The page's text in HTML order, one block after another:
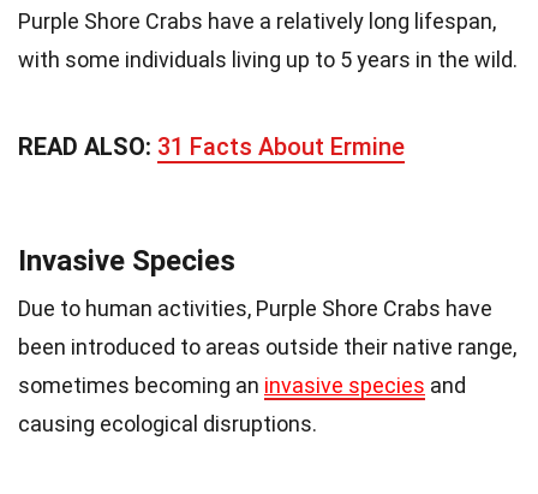
Purple Shore Crabs have a relatively long lifespan,
with some individuals living up to 5 years in the wild.
READ ALSO: 31 Facts About Ermine
Invasive Species
Due to human activities, Purple Shore Crabs have
been introduced to areas outside their native range,
sometimes becoming an invasive species and
causing ecological disruptions.